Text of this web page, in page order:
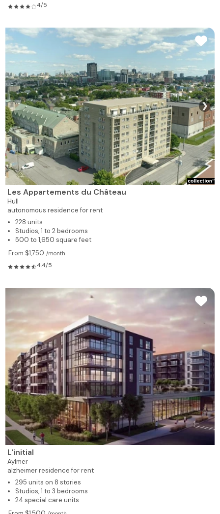
4/5
❯
Les Appartements du Château
Hull
autonomous residence for rent
228 units
Studios, 1 to 2 bedrooms
500 to 1,650 square feet
From $1,750 /month
4.4/5
L'initial
Aylmer
alzheimer residence for rent
295 units on 8 stories
Studios, 1 to 3 bedrooms
24 special care units